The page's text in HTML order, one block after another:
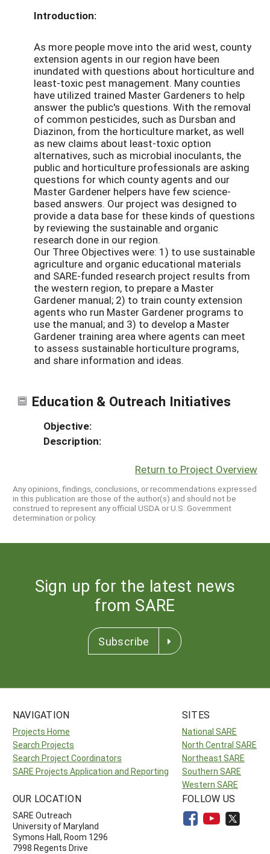
Introduction:
As more people move into the arid west, county
extension agents in our region have been
inundated with questions about horticulture and
least-toxic pest management. Many counties
have utilized trained Master Gardeners to help
answer the public's questions. With the removal
of common pesticides, such as Dursban and
Diazinon, from the horticulture market, as well
as new claims about least-toxic option
alternatives, such as microbial inoculants, the
public and horticulture professionals are asking
questions for which county agents and our
Master Gardener helpers have few science-
based answers. Our project was designed to
provide a data base for these kinds of questions
by reviewing the sustainable and organic
research done in our region.
Our Three Objectives were: 1) to use sustainable
agriculture and organic educational materials
and SARE-funded research project results from
the western region, to prepare a Master
Gardener manual; 2) to train county extension
agents who run Master Gardener programs to
use the manual; and 3) to develop a Master
Gardener training area where agents can meet
to assess sustainable horticulture programs,
and share information and ideas.
Education & Outreach Initiatives
Objective:
Description:
Return to Project Overview
Any opinions, findings, conclusions, or recommendations expressed
in this publication are those of the author(s) and should not be
construed to represent any official USDA or U.S. Government
determination or policy.
Sign up for the latest news
from SARE
Subscribe
NAVIGATION
Projects Home
Search Projects
Search Project Coordinators
SARE Projects Application and Reporting
SITES
National SARE
North Central SARE
Northeast SARE
Southern SARE
Western SARE
OUR LOCATION
SARE Outreach
University of Maryland
Symons Hall, Room 1296
7998 Regents Drive
FOLLOW US